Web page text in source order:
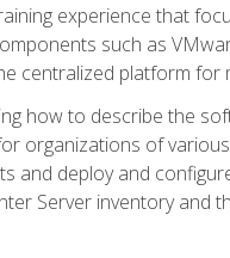
experience that
such as
centralized platform for
how to describe the
organizations of
and deploy and
Server inventory and